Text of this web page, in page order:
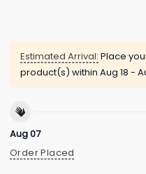
Estimated Arrival: Place
product(s) within Aug 18 -
Aug 07
Order Placed